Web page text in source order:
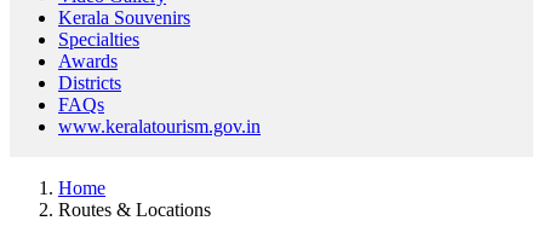
Kerala Souvenirs
Specialties
Awards
Districts
FAQs
www.keralatourism.gov.in
Home
Routes & Locations